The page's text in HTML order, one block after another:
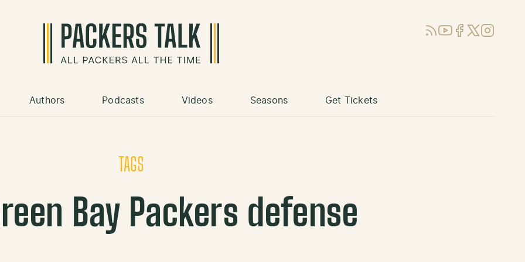
RSSYouTube
Facebook
X (Twitter)
Instagram
Authors Podcasts Videos Seasons Get Tickets
TAGS
Bay Packers defense